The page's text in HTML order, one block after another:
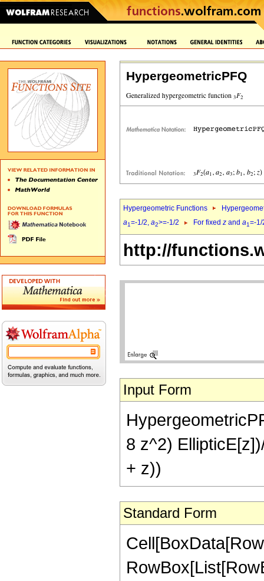
HypergeometricPFQ
Hypergeometric Functions
a1=-1/2, a2>=-1/2 For fixed z and a1=-
http://
Input Form
8 z^2)
+ z))
Standard Form